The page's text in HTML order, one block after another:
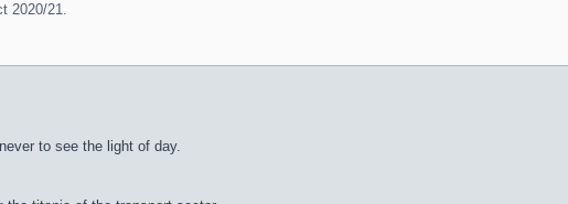
2020/21.
to see the light of day.